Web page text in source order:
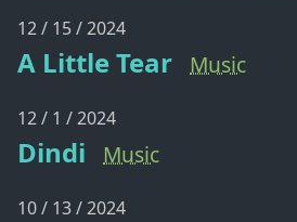
12 / 15 / 2024
A Little Tear Music
12 / 1 / 2024
Dindi Music
10 / 13 / 2024